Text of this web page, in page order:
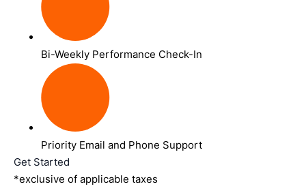
Bi-Weekly Performance Check-In
Priority Email and Phone Support
Get Started
*exclusive of applicable taxes